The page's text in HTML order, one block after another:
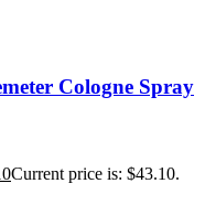
Cologne Spray
Current price is: $43.10.